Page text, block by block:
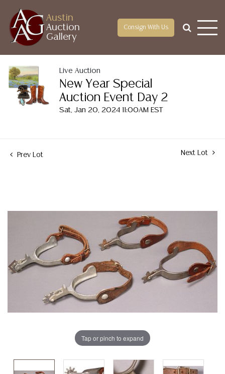
Austin
Auction
Gallery
Consign With Us
Live Auction
New Year Special
Auction Event Day 2
Sat, Jan 20, 2024 11:00AM EST
Prev Lot Next Lot
Tap or pinch to expand